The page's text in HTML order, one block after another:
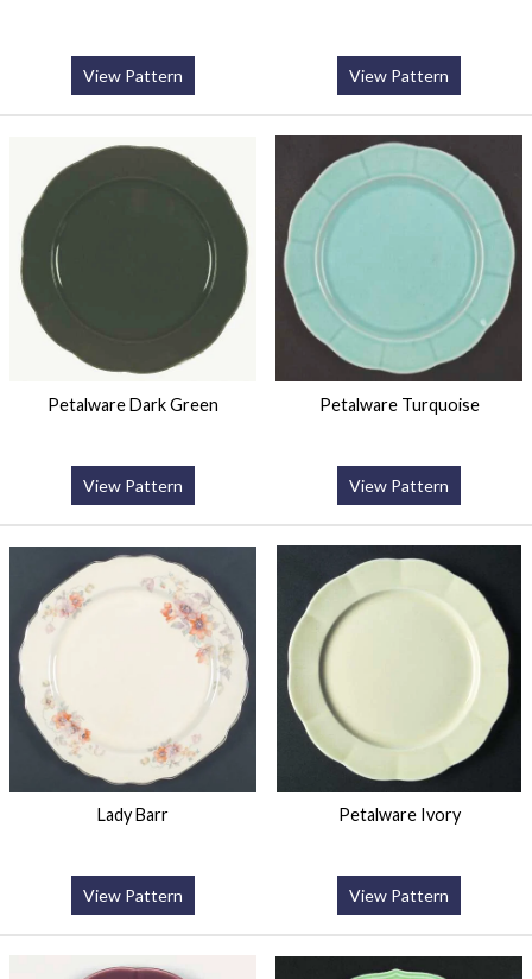
View Pattern View Pattern
Petalware Dark Green
View Pattern
Petalware Turquoise
View Pattern
Lady Barr
View Pattern
Petalware Ivory
View Pattern